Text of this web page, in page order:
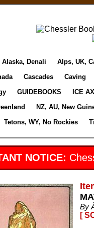
Alaska, Denali Alps, UK,
Cascades Caving
GUIDEBOOKS ICE
NZ, AU, New
Tetons, WY, No Rockies
NOTICE:
By
[